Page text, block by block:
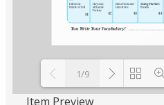
1/9
Item Preview